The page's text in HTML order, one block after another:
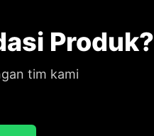
Produk?
tim kami